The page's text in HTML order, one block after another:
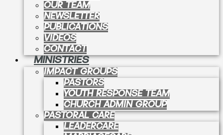
OUR TEAM
NEWSLETTER
PUBLICATIONS
VIDEOS
CONTACT
MINISTRIES
IMPACT GROUPS
PASTORS
YOUTH RESPONSE TEAM
CHURCH ADMIN GROUP
PASTORAL CARE
LEADERCARE